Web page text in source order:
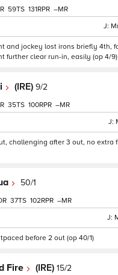
59 131 –
and jockey lost irons briefly 4th,
further clear run-in, easily (op 4/9)
(IRE) 9/2
35 100 –
challenging after 3 out, no extra
50/1
37 102 –
before 2 out (op 40/1)
Fire (IRE) 15/2